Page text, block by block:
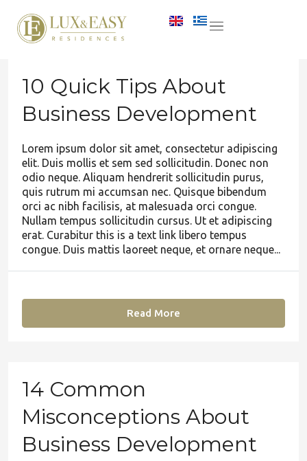
10 Quick Tips About
Business Development
Lorem ipsum dolor sit amet, consectetur adipiscing
elit. Duis mollis et sem sed sollicitudin. Donec non
odio neque. Aliquam hendrerit sollicitudin purus,
quis rutrum mi accumsan nec. Quisque bibendum
orci ac nibh facilisis, at malesuada orci congue.
Nullam tempus sollicitudin cursus. Ut et adipiscing
erat. Curabitur this is a text link libero tempus
congue. Duis mattis laoreet neque, et ornare neque...
Read More
14 Common
Misconceptions About
Business Development